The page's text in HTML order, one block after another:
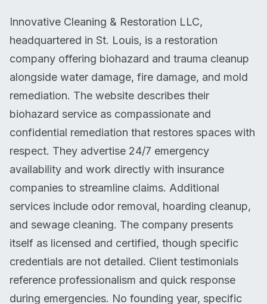
Innovative Cleaning & Restoration LLC,
headquartered in St. Louis, is a restoration
company offering biohazard and trauma cleanup
alongside water damage, fire damage, and mold
remediation. The website describes their
biohazard service as compassionate and
confidential remediation that restores spaces with
respect. They advertise 24/7 emergency
availability and work directly with insurance
companies to streamline claims. Additional
services include odor removal, hoarding cleanup,
and sewage cleaning. The company presents
itself as licensed and certified, though specific
credentials are not detailed. Client testimonials
reference professionalism and quick response
during emergencies. No founding year, specific